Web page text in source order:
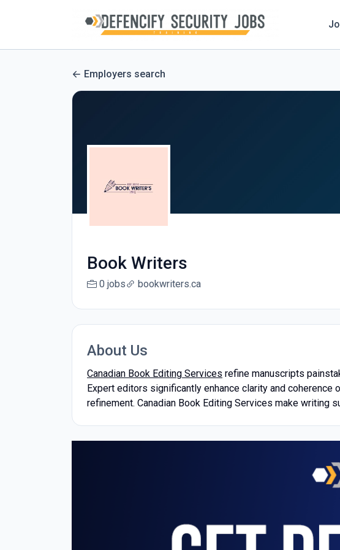
Employers search
Book Writers
0 jobs bookwriters.ca
About Us
Canadian Book Editing Services refine manuscripts
Expert editors significantly enhance clarity and
refinement. Canadian Book Editing Services make writing